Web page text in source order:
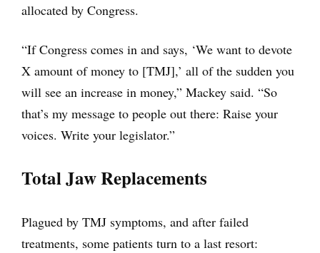
allocated by Congress.
“If Congress comes in and says, ‘We want to devote
X amount of money to [TMJ],’ all of the sudden you
will see an increase in money,” Mackey said. “So
that’s my message to people out there: Raise your
voices. Write your legislator.”
Total Jaw Replacements
Plagued by TMJ symptoms, and after failed
treatments, some patients turn to a last resort: